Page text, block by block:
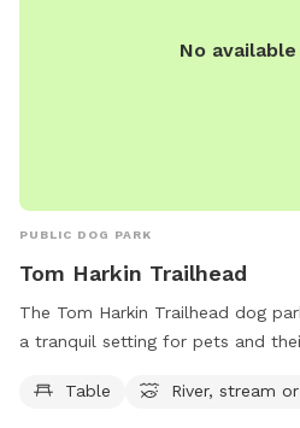
No
PUBLIC DOG PARK
Tom Harkin Trailhead
The Tom Harkin Trailhead dog
a tranquil setting for pets and
leisurely walks or runs. Picnic
Table River, stream